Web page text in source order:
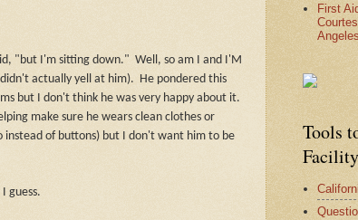
"but I'm sitting down." Well, so am I and I'M
didn't actually yell at him).
He pondered this
but I don't think he was very happy about it.
make sure he wears clean clothes or
instead of buttons) but I don't want him to be
guess.
First
Angeles
Tools
Facility